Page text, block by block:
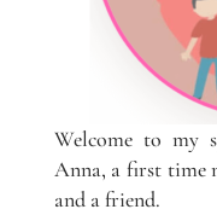
Welcome to my
Anna, a first time
and a friend.